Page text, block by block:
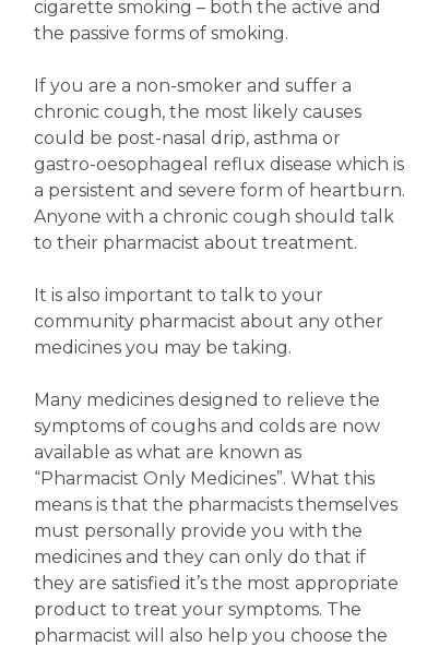
cigarette smoking – both the active and
the passive forms of smoking.
If you are a non-smoker and suffer a
chronic cough, the most likely causes
could be post-nasal drip, asthma or
gastro-oesophageal reflux disease which is
a persistent and severe form of heartburn.
Anyone with a chronic cough should talk
to their pharmacist about treatment.
It is also important to talk to your
community pharmacist about any other
medicines you may be taking.
Many medicines designed to relieve the
symptoms of coughs and colds are now
available as what are known as
“Pharmacist Only Medicines”. What this
means is that the pharmacists themselves
must personally provide you with the
medicines and they can only do that if
they are satisfied it’s the most appropriate
product to treat your symptoms. The
pharmacist will also help you choose the